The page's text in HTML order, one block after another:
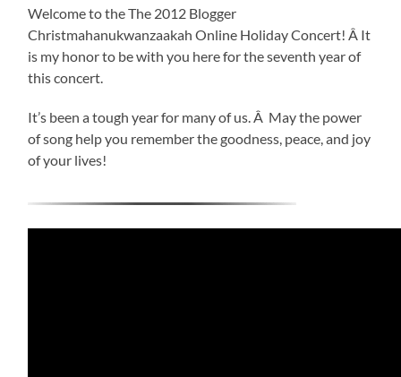
Welcome to the The 2012 Blogger
Christmahanukwanzaakah Online Holiday Concert! Â It
is my honor to be with you here for the seventh year of
this concert.
It’s been a tough year for many of us. Â May the power
of song help you remember the goodness, peace, and joy
of your lives!